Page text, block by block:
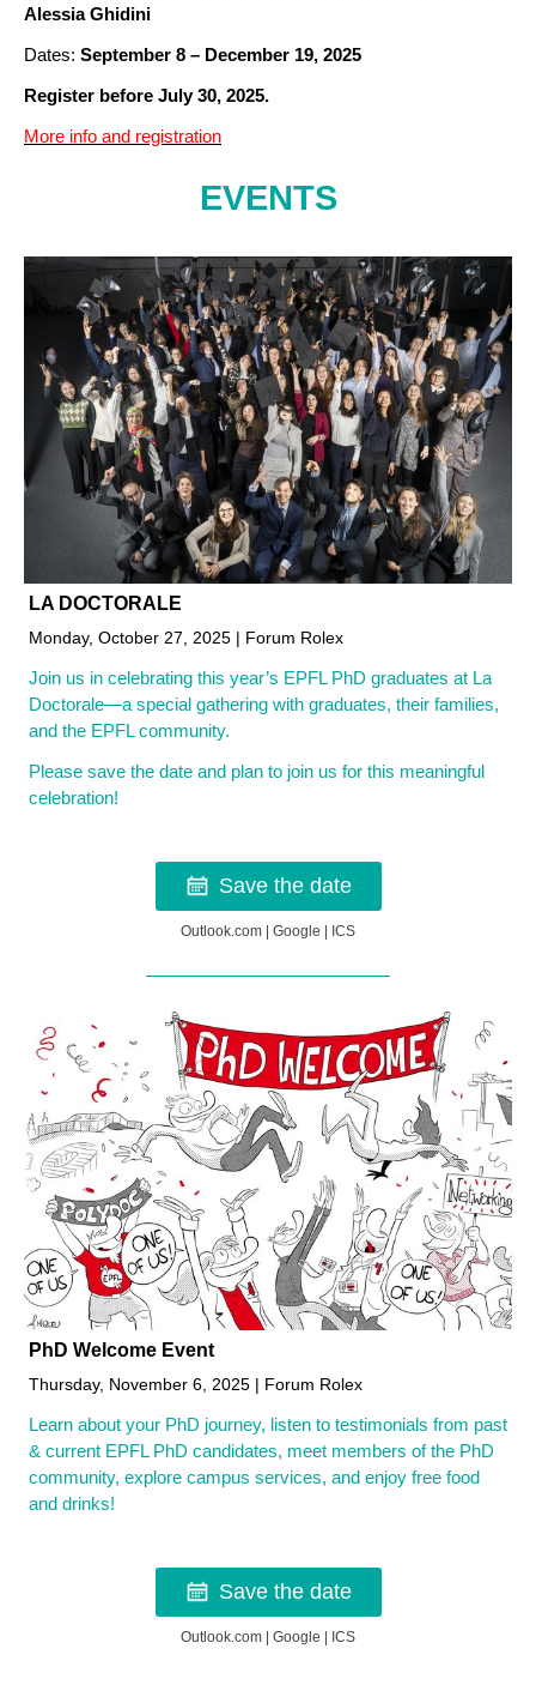
Alessia Ghidini
Dates: September 8 – December 19, 2025
Register before July 30, 2025.
More info and registration
EVENTS
LA DOCTORALE
Monday, October 27, 2025 | Forum Rolex
Join us in celebrating this year’s EPFL PhD graduates at La
Doctorale—a special gathering with graduates, their families,
and the EPFL community.
Please save the date and plan to join us for this meaningful
celebration!
Save the date
Outlook.com | Google | ICS
PhD Welcome Event
Thursday, November 6, 2025 | Forum Rolex
Learn about your PhD journey, listen to testimonials from past
& current EPFL PhD candidates, meet members of the PhD
community, explore campus services, and enjoy free food
and drinks!
Save the date
Outlook.com | Google | ICS